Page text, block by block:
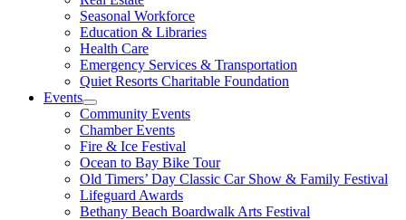
Seasonal Workforce
Education & Libraries
Health Care
Emergency Services & Transportation
Quiet Resorts Charitable Foundation
Events
Community Events
Chamber Events
Fire & Ice Festival
Ocean to Bay Bike Tour
Old Timers’ Day Classic Car Show & Family Festival
Lifeguard Awards
Bethany Beach Boardwalk Arts Festival